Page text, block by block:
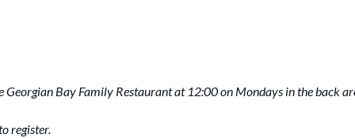
Georgian Bay Family Restaurant at 12:00 on Mondays in the back
register.